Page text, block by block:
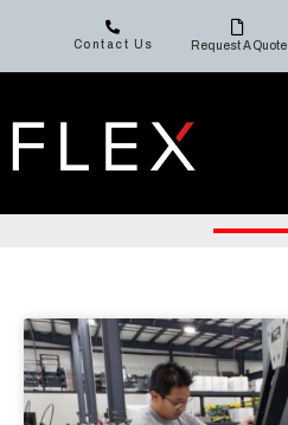
Contact Us Request A Quote